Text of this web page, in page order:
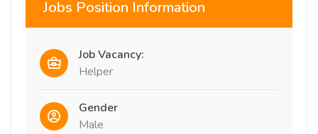
Jobs Position Information
Job Vacancy:
Helper
Gender
Male